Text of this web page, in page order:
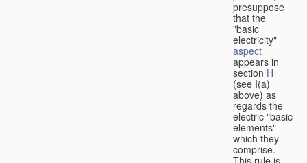
presuppose
that the
"basic
electricity"
aspect
appears in
section H
(see I(a)
above) as
regards the
electric "basic
elements"
which they
comprise.
This rule is